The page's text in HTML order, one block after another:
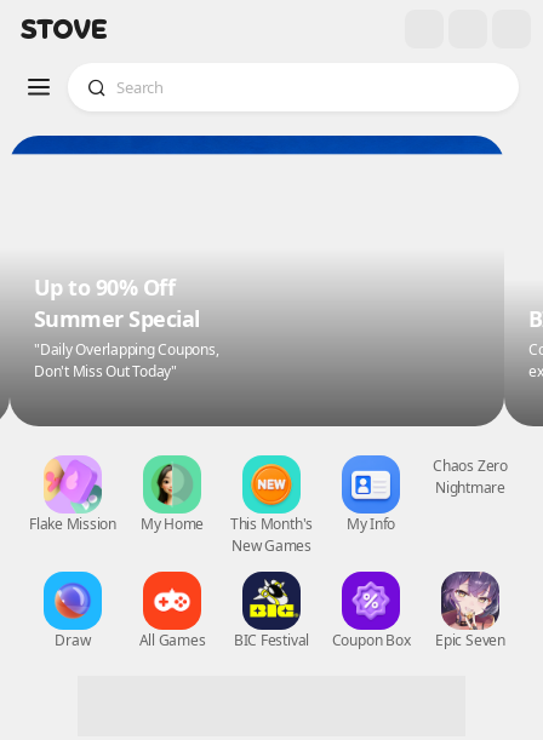
Up to 90% Off
Summer Special
"Daily Overlapping Coupons,
Don't Miss Out Today"
Flake Mission
Draw
My Home
All Games
This Month's
New Games
BIC Festival
My Info
Coupon Box Epic Seven